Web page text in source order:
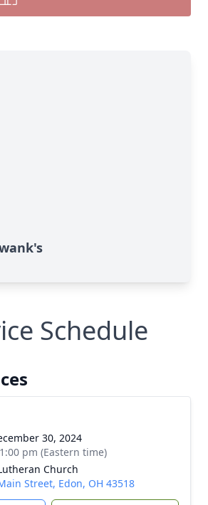
Schedule
30, 2024
pm (Eastern time)
Church
Street, Edon, OH 43518